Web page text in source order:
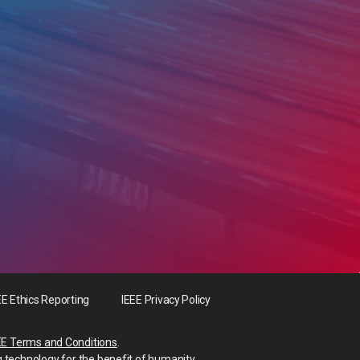
Ethics Reporting IEEE Privacy Policy
Terms and Conditions